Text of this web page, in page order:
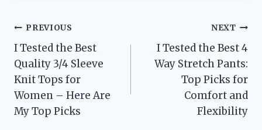
Post
navigation
PREVIOUS
I Tested the Best
Quality 3/4 Sleeve
Knit Tops for
Women – Here Are
My Top Picks
NEXT
I Tested the Best 4
Way Stretch Pants:
Top Picks for
Comfort and
Flexibility